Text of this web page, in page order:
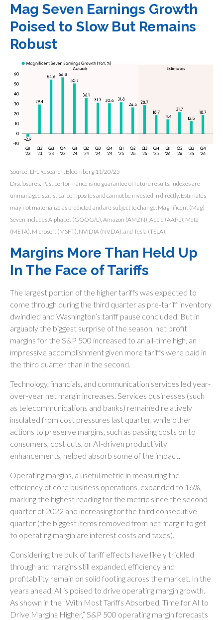
Mag Seven Earnings Growth
Poised to Slow But Remains
Robust
Source: LPL Research, Bloomberg 11/20/25
Disclosures: Past performance is no guarantee of future results. Indexes are
unmanaged statistical composites and cannot be invested in directly. Estimates
may not materialize as predicted and are subject to change. Magnificent (Mag)
Seven includes Alphabet (GOOG/L), Amazon (AMZN), Apple (AAPL), Meta
(META), Microsoft (MSFT), NVIDIA (NVDA), and Tesla (TSLA).
Margins More Than Held Up
In The Face of Tariffs
The largest portion of the higher tariffs was expected to
come through during the third quarter as pre-tariff inventory
dwindled and Washington’s tariff pause concluded. But in
arguably the biggest surprise of the season, net profit
margins for the S&P 500 increased to an all-time high, an
impressive accomplishment given more tariffs were paid in
the third quarter than in the second.
Technology, financials, and communication services led year-
over-year net margin increases. Services businesses (such
as telecommunications and banks) remained relatively
insulated from cost pressures last quarter, while other
actions to preserve margins, such as passing costs on to
consumers, cost cuts, or AI-driven productivity
enhancements, helped absorb some of the impact.
Operating margins, a useful metric in measuring the
efficiency of core business operations, expanded to 16%,
marking the highest reading for the metric since the second
quarter of 2022 and increasing for the third consecutive
quarter (the biggest items removed from net margin to get
to operating margin are interest costs and taxes).
Considering the bulk of tariff effects have likely trickled
through and margins still expanded, efficiency and
profitability remain on solid footing across the market. In the
years ahead, AI is poised to drive operating margin growth.
As shown in the “With Most Tariffs Absorbed, Time for AI to
Drive Margins Higher,” S&P 500 operating margin forecasts